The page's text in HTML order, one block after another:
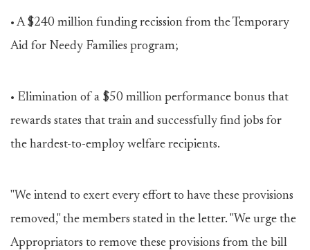
• A $240 million funding recission from the Temporary
Aid for Needy Families program;
• Elimination of a $50 million performance bonus that
rewards states that train and successfully find jobs for
the hardest-to-employ welfare recipients.
"We intend to exert every effort to have these provisions
removed," the members stated in the letter. "We urge the
Appropriators to remove these provisions from the bill